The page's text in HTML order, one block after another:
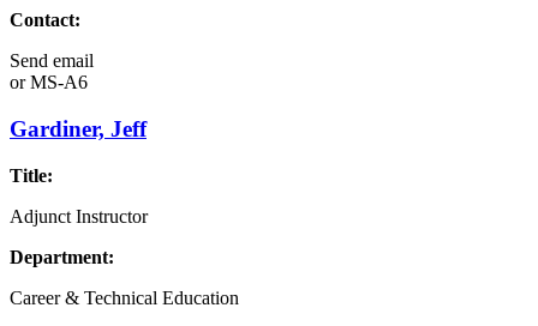
Contact:
Send email
orMS-A6
Gardiner, Jeff
Title:
Adjunct Instructor
Department:
Career & Technical Education